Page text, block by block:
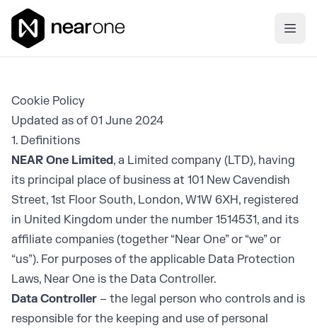
Near One
Cookie Policy
Updated as of 01 June 2024
1. Definitions
NEAR One Limited, a Limited company (LTD), having
its principal place of business at 101 New Cavendish
Street, 1st Floor South, London, W1W 6XH, registered
in United Kingdom under the number 1514531, and its
affiliate companies (together “Near One” or “we” or
“us”). For purposes of the applicable Data Protection
Laws, Near One is the Data Controller.
Data Controller – the legal person who controls and is
responsible for the keeping and use of personal